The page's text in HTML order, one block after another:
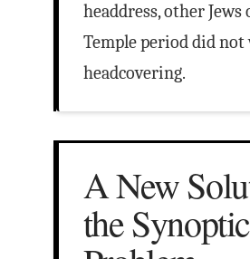
headdress, other Jews
Temple period did not
headcovering.
A New
the Synoptic